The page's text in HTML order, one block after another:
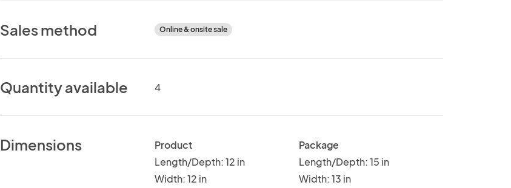
Sales method Online & onsite sale
Quantity available 4
Dimensions
Product
Length/Depth: 12 in
Width: 12 in
Package
Length/Depth: 15 in
Width: 13 in